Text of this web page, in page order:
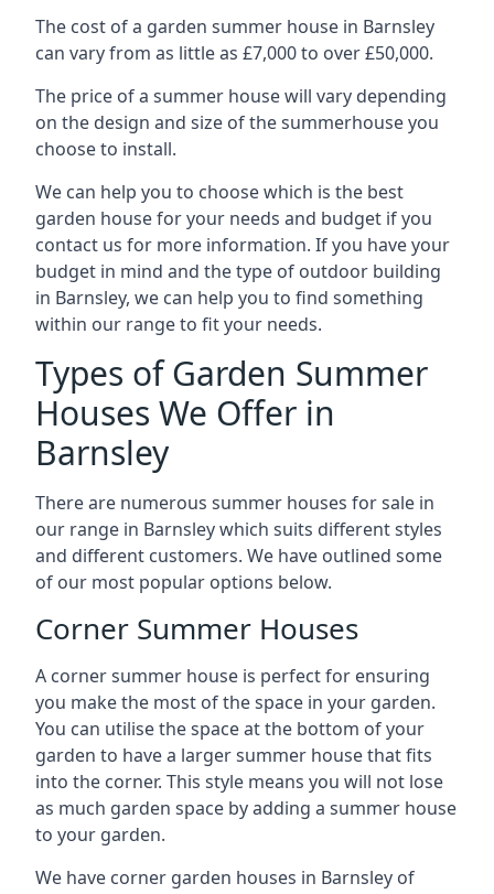
The cost of a garden summer house in Barnsley
can vary from as little as £7,000 to over £50,000.
The price of a summer house will vary depending
on the design and size of the summerhouse you
choose to install.
We can help you to choose which is the best
garden house for your needs and budget if you
contact us for more information. If you have your
budget in mind and the type of outdoor building
in Barnsley, we can help you to find something
within our range to fit your needs.
Types of Garden Summer
Houses We Offer in
Barnsley
There are numerous summer houses for sale in
our range in Barnsley which suits different styles
and different customers. We have outlined some
of our most popular options below.
Corner Summer Houses
A corner summer house is perfect for ensuring
you make the most of the space in your garden.
You can utilise the space at the bottom of your
garden to have a larger summer house that fits
into the corner. This style means you will not lose
as much garden space by adding a summer house
to your garden.
We have corner garden houses in Barnsley of